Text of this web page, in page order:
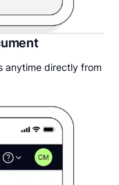
anytime directly from